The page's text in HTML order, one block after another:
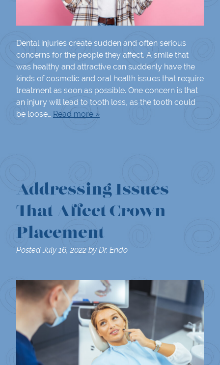
Dental injuries create sudden and often serious
concerns for the people they affect. A smile that
was healthy and attractive can suddenly have the
kinds of cosmetic and oral health issues that require
treatment as soon as possible. One concern is that
an injury will lead to tooth loss, as the tooth could
be loose… Read more »
Addressing Issues
That Affect Crown
Placement
PostedJuly 16, 2022 by Dr. Endo